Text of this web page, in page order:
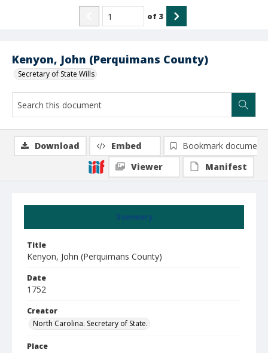
Kenyon, John (Perquimans County)
Secretary of State Wills
of 3
Summary
Title
Kenyon, John (Perquimans County)
Date
1752
Creator
North Carolina. Secretary of State.
Place
Download Embed
Bookmark document
Viewer
Manifest